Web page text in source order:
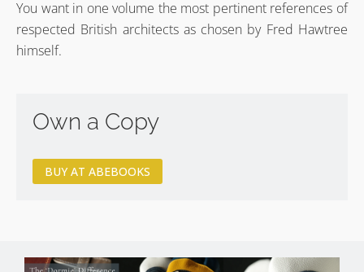
You want in one volume the most pertinent references of
respected British architects as chosen by Fred Hawtree
himself.
Own a Copy
BUY AT ABEBOOKS